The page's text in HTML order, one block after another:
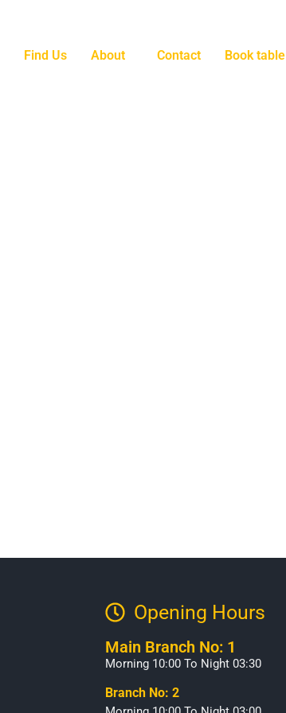
Find Us About Contact Book table
Opening Hours​
Main Branch No: 1
Morning 10:00 To Night 03:30
Branch No: 2